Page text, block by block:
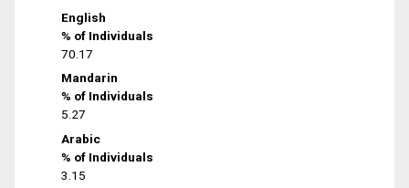
English
% of Individuals
70.17
Mandarin
% of Individuals
5.27
Arabic
% of Individuals
3.15